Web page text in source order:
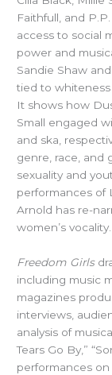
Faithfull, and
access to social
power and
Sandie Shaw
tied to whiteness
It shows how
Small engaged
and ska,
genre, race, and
sexuality and
performances of
Arnold has re-
women’s vocality.
Freedom Girls
including music
magazines
interviews,
analysis of
Tears Go By,”
performances